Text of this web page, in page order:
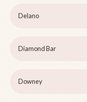
Delano
Diamond Bar
Downey